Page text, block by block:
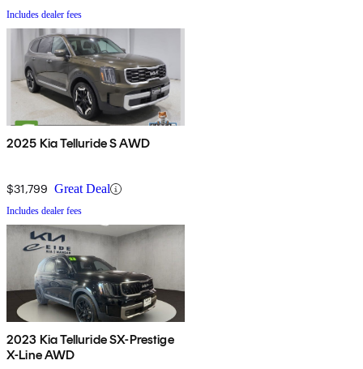
Includes dealer fees
2025 Kia Telluride S AWD
$31,799 Great Deal
Includes dealer fees
2023 Kia Telluride SX-Prestige
X-Line AWD